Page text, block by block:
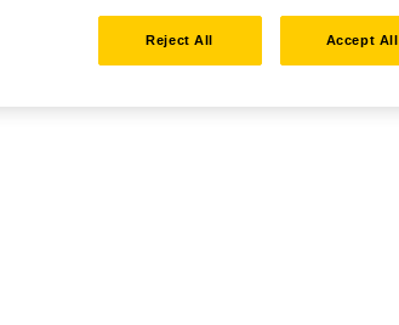
Reject All Accept All